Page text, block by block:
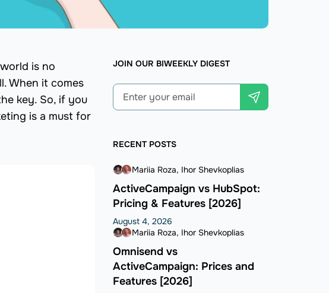
is no
When it comes
key. So, if you
is a must for
JOIN OUR BIWEEKLY DIGEST
RECENT POSTS
Mariia Roza Ihor Shevkoplias
ActiveCampaign vs HubSpot:
Pricing & Features [2026]
August 4, 2026
Mariia Roza Ihor Shevkoplias
Omnisend vs
ActiveCampaign: Prices and
Features [2026]